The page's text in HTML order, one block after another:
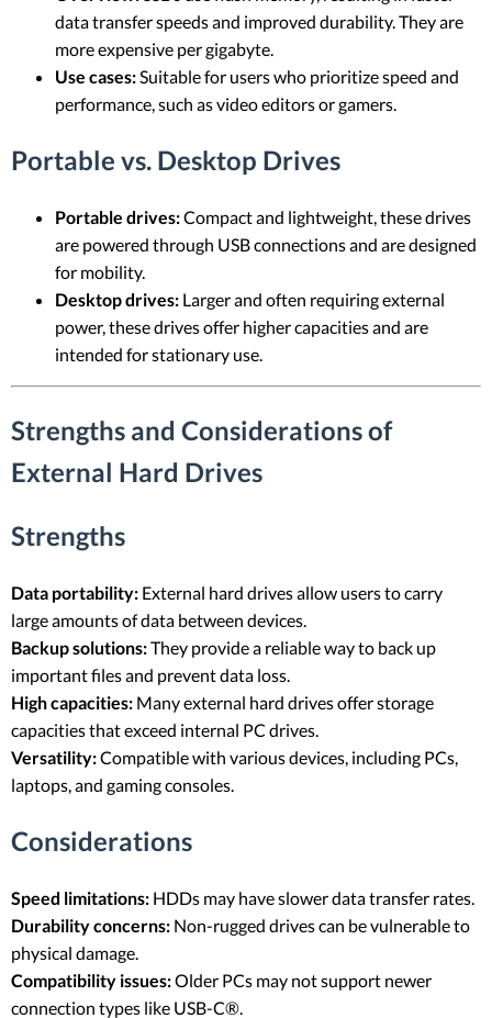
data transfer speeds and improved durability. They are
more expensive per gigabyte.
Use cases:Suitable for users who prioritize speed and
performance, such as video editors or gamers.
Portable vs. Desktop Drives
Portable drives:Compact and lightweight, these drives
are powered through USB connections and are designed
for mobility.
Desktop drives: Larger and often requiring external
power, these drives offer higher capacities and are
intended for stationary use.
Strengths and Considerations of
External Hard Drives
Strengths
Data portability: External hard drives allow users to carry
large amounts of data between devices.
Backup solutions:They provide a reliable way to back up
important files and prevent data loss.
High capacities: Many external hard drives offer storage
capacities that exceed internal PC drives.
Versatility:Compatible with various devices, including PCs,
laptops, and gaming consoles.
Considerations
Speed limitations: HDDs may have slower data transfer rates.
Durability concerns: Non-rugged drives can be vulnerable to
physical damage.
Compatibility issues:Older PCs may not support newer
connection types like USB-C®.